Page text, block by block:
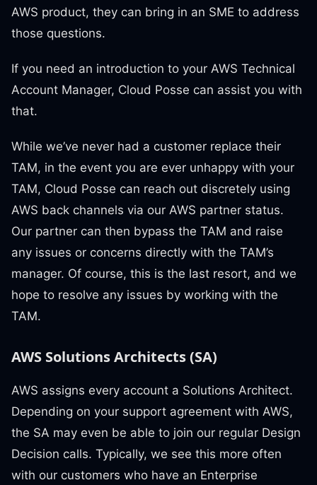
AWS product, they can bring in an SME to address
those questions.
If you need an introduction to your AWS Technical
Account Manager, Cloud Posse can assist you with
that.
While we’ve never had a customer replace their
TAM, in the event you are ever unhappy with your
TAM, Cloud Posse can reach out discretely using
AWS back channels via our AWS partner status.
Our partner can then bypass the TAM and raise
any issues or concerns directly with the TAM’s
manager. Of course, this is the last resort, and we
hope to resolve any issues by working with the
TAM.
AWS Solutions Architects (SA)
AWS assigns every account a Solutions Architect.
Depending on your support agreement with AWS,
the SA may even be able to join our regular Design
Decision calls. Typically, we see this more often
with our customers who have an Enterprise